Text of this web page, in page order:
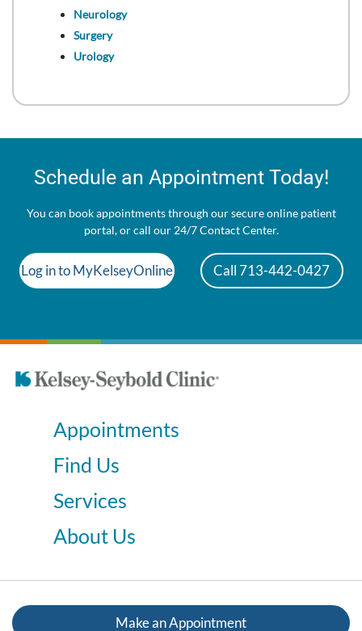
Neurology
Surgery
Urology
Schedule an Appointment Today!
You can book appointments through our secure online patient
portal, or call our 24/7 Contact Center.
Log in to MyKelseyOnline Call 713-442-0427
Appointments
Find Us
Services
About Us
Make an Appointment